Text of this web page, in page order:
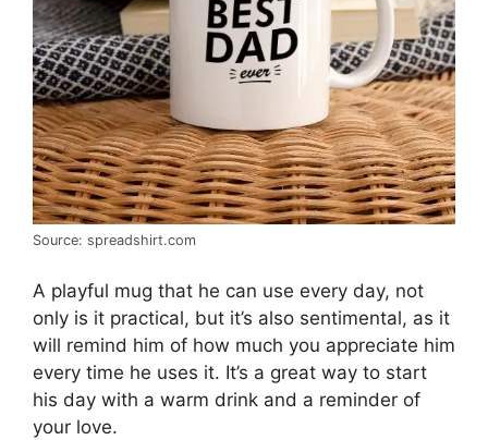
Source: spreadshirt.com
A playful mug that he can use every day, not
only is it practical, but it’s also sentimental, as it
will remind him of how much you appreciate him
every time he uses it. It’s a great way to start
his day with a warm drink and a reminder of
your love.